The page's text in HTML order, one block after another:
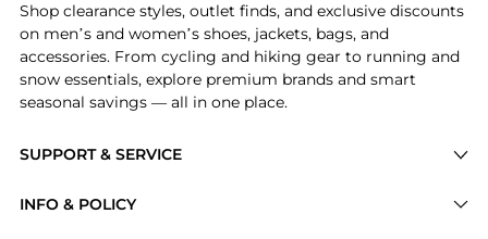
SUPPORT & SERVICE
INFO & POLICY
Shop clearance styles, outlet finds, and exclusive discounts
on men’s and women’s shoes, jackets, bags, and
accessories. From cycling and hiking gear to running and
snow essentials, explore premium brands and smart
seasonal savings — all in one place.